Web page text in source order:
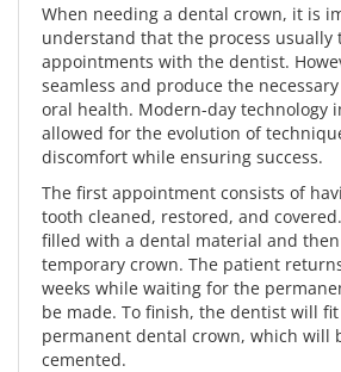
When needing a dental crown, it is
understand that the process usually
appointments with the dentist.
seamless and produce the
oral health. Modern-day technology
allowed for the evolution of
discomfort while ensuring success.
The first appointment consists of
tooth cleaned, restored, and
filled with a dental material and
temporary crown. The patient
weeks while waiting for the
be made. To finish, the dentist will
permanent dental crown, which will
cemented.